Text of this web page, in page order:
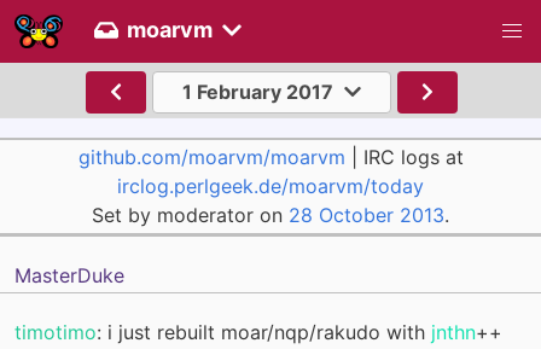
moarvm
1 February 2017
github.com/moarvm/moarvm | IRC logs at
irclog.perlgeek.de/moarvm/today
Set by moderator on 28 October 2013.
MasterDuke
timotimo: i just rebuilt moar/nqp/rakudo with jnthn++